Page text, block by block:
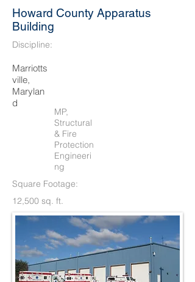
Howard County Apparatus
Building
Discipline:
Marriotts
ville,
Marylan
d
MP,
Structural
& Fire
Protection
Engineeri
ng
Square Footage:
12,500 sq. ft.